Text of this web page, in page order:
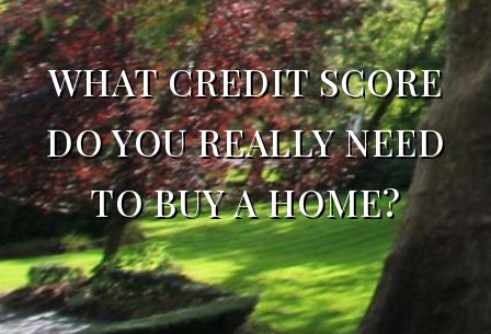
WHAT CREDIT SCORE
DO YOU REALLY NEED
TO BUY A HOME?